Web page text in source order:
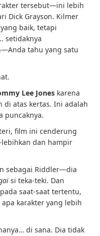
tersebut—ini lebih
Dick Grayson. Kilmer
baik, tetapi
setidaknya
tahu yang satu
Lee Jones karena
di atas kertas. Ini adalah
puncaknya.
film ini cenderung
dan hampir
sebagai Riddler—dia
si teka-teki. Dan
saat-saat tertentu,
karakter yang lebih
di sana. Dia tidak